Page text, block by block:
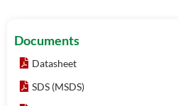
Documents
Datasheet
SDS (MSDS)